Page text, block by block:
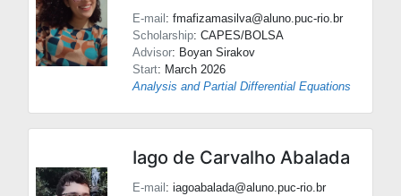
E-mail: fmafizamasilva@aluno.puc-rio.br
Scholarship: CAPES/BOLSA
Advisor: Boyan Sirakov
Start: March 2026
Analysis and Partial Differential Equations
Iago de Carvalho Abalada
E-mail: iagoabalada@aluno.puc-rio.br